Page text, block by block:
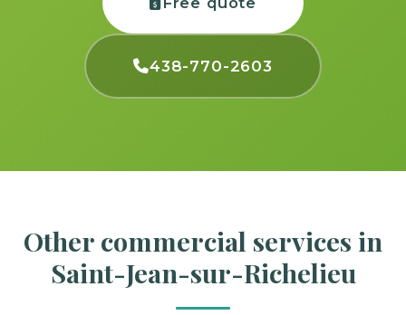
438-770-2603
Other commercial services in
Saint-Jean-sur-Richelieu